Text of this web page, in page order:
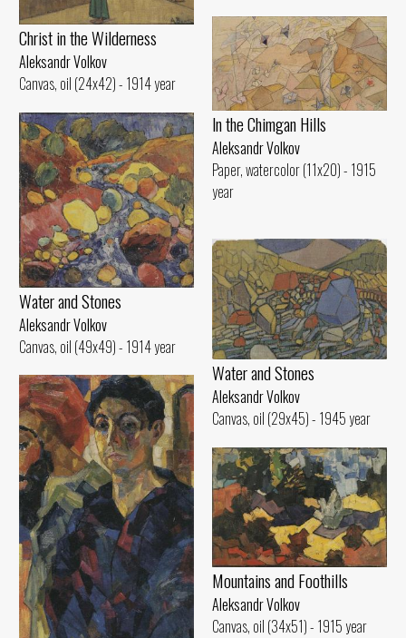
Christ in the Wilderness
Aleksandr Volkov
Canvas, oil (24x42) - 1914 year
ln the Chimgan Hills
Aleksandr Volkov
Paper, watercolor (11x20) - 1915
year
Water and Stones
Aleksandr Volkov
Canvas, oil (49x49) - 1914 year
Water and Stones
Aleksandr Volkov
Canvas, oil (29x45) - 1945 year
Mountains and Foothills
Aleksandr Volkov
Canvas, oil (34x51) - 1915 year